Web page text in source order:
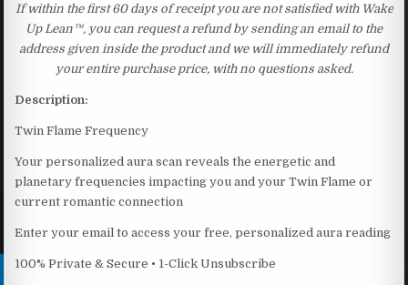
If within the first 60 days of receipt you are not satisfied with Wake
Up Lean™, you can request a refund by sending an email to the
address given inside the product and we will immediately refund
your entire purchase price, with no questions asked.
Description:
Twin Flame Frequency
Your personalized aura scan reveals the energetic and
planetary frequencies impacting you and your Twin Flame or
current romantic connection
Enter your email to access your free, personalized aura reading
100% Private & Secure • 1-Click Unsubscribe